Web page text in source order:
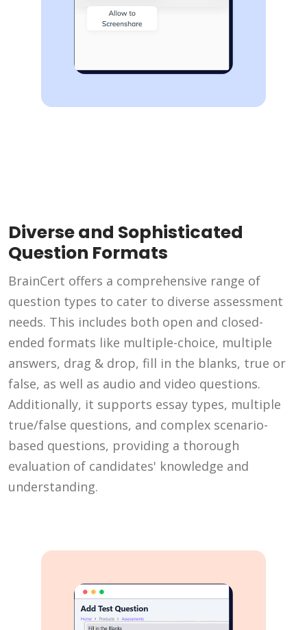
Diverse and Sophisticated
Question Formats
BrainCert offers a comprehensive range of
question types to cater to diverse assessment
needs. This includes both open and closed-
ended formats like multiple-choice, multiple
answers, drag & drop, fill in the blanks, true or
false, as well as audio and video questions.
Additionally, it supports essay types, multiple
true/false questions, and complex scenario-
based questions, providing a thorough
evaluation of candidates' knowledge and
understanding.